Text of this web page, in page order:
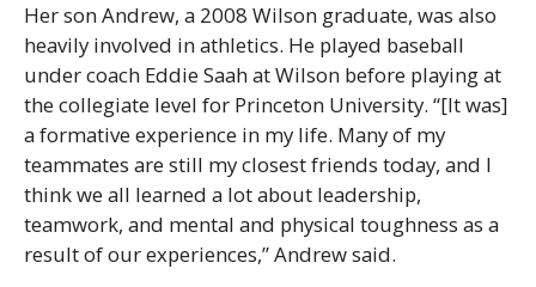
Her son Andrew, a 2008 Wilson graduate, was also
heavily involved in athletics. He played baseball
under coach Eddie Saah at Wilson before playing at
the collegiate level for Princeton University. “[It was]
a formative experience in my life. Many of my
teammates are still my closest friends today, and I
think we all learned a lot about leadership,
teamwork, and mental and physical toughness as a
result of our experiences,” Andrew said.